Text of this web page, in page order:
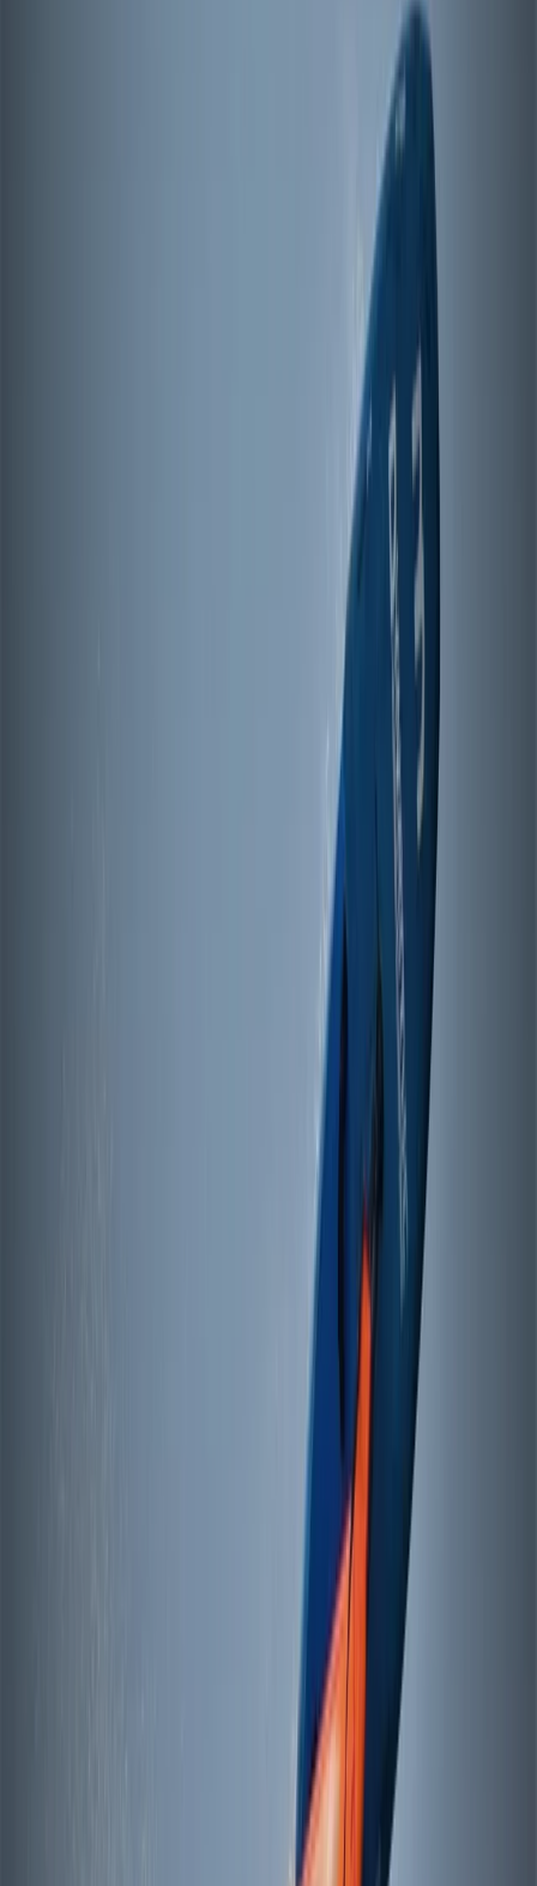
Based in Mariehamn in the Åland Islands, this centre
offers a safe and accessible environment for learning
and progressing in windsurfing. The sheltered waters
of Slemmern create ideal conditions for beginners,
while still providing enough variation for more
advanced riders to continue improving. With sessions
running from Sjökvarteret, a well-known waterfront
area in Mariehamn, the setup allows for easy access
to the water and a relaxed atmosphere around the
centre. Using a structured progression system and
adaptable equipment, sessions are designed to match
both your level and the conditions, helping you build
skills consistently whether you’re just starting out or
4-Day Beginner Windsurfing Camp in Mariehamn